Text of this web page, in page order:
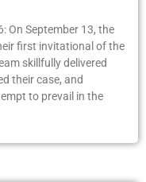
On September 13, the
first invitational of the
skillfully delivered
their case, and
to prevail in the